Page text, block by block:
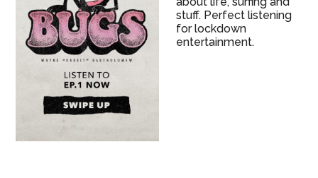
stuff. Perfect listening
for lockdown
entertainment.